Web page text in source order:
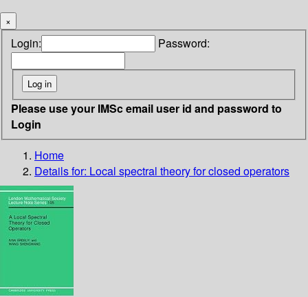
×
Login: Password:
Please use your IMSc email user id and password to
Login
Home
Details for: Local spectral theory for closed operators